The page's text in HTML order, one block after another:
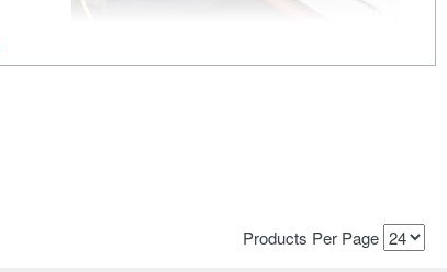
Products Per Page